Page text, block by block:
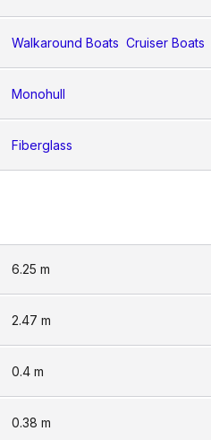
Walkaround Boats Cruiser Boats
Monohull
Fiberglass
6.25 m
2.47 m
0.4 m
0.38 m